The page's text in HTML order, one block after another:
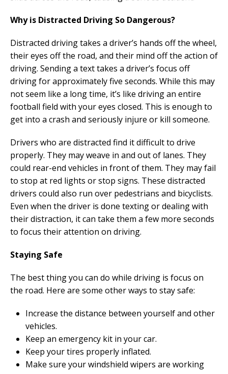
Why is Distracted Driving So Dangerous?
Distracted driving takes a driver’s hands off the wheel,
their eyes off the road, and their mind off the action of
driving. Sending a text takes a driver’s focus off
driving for approximately five seconds. While this may
not seem like a long time, it’s like driving an entire
football field with your eyes closed. This is enough to
get into a crash and seriously injure or kill someone.
Drivers who are distracted find it difficult to drive
properly. They may weave in and out of lanes. They
could rear-end vehicles in front of them. They may fail
to stop at red lights or stop signs. These distracted
drivers could also run over pedestrians and bicyclists.
Even when the driver is done texting or dealing with
their distraction, it can take them a few more seconds
to focus their attention on driving.
Staying Safe
The best thing you can do while driving is focus on
the road. Here are some other ways to stay safe:
Increase the distance between yourself and other
vehicles.
Keep an emergency kit in your car.
Keep your tires properly inflated.
Make sure your windshield wipers are working